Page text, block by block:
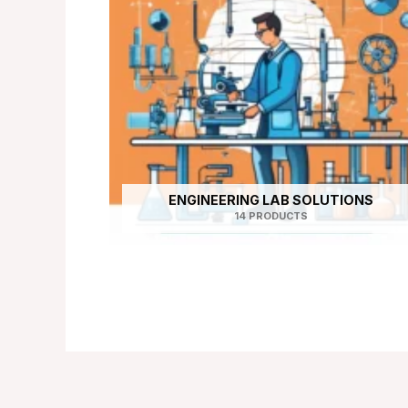
ENGINEERING LAB SOLUTIONS
14 PRODUCTS